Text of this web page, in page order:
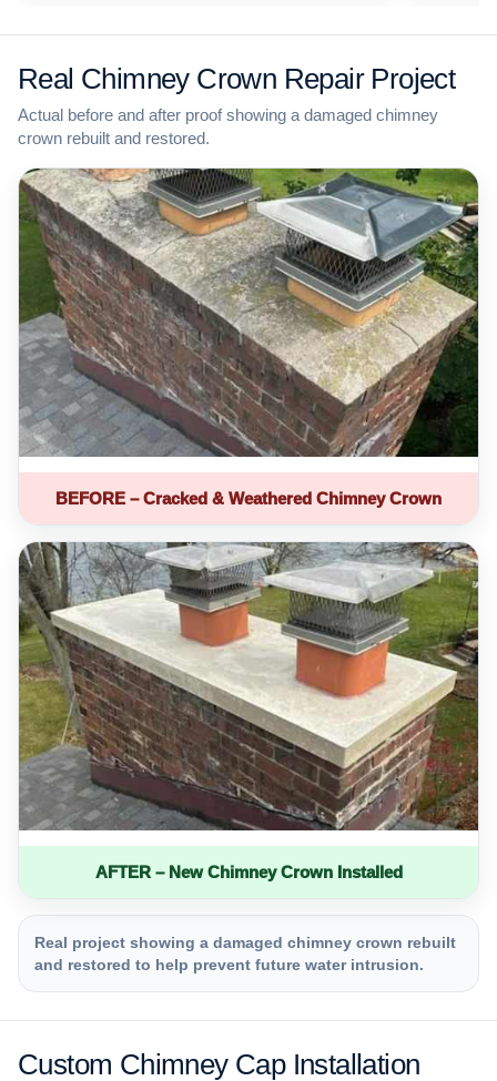
Real Chimney Crown Repair Project
Actual before and after proof showing a damaged chimney
crown rebuilt and restored.
BEFORE – Cracked & Weathered Chimney Crown
AFTER – New Chimney Crown Installed
Real project showing a damaged chimney crown rebuilt
and restored to help prevent future water intrusion.
Custom Chimney Cap Installation